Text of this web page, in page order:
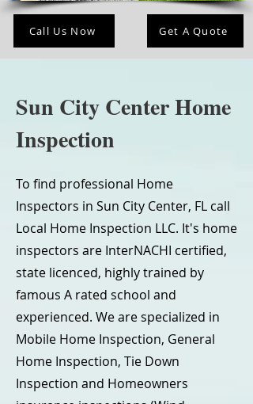
Call Us Now Get A Quote
Sun City Center Home
Inspection
To find professional Home
Inspectors in Sun City Center, FL call
Local Home Inspection LLC. It's home
inspectors are InterNACHI certified,
state licenced, highly trained by
famous A rated school and
experienced. We are specialized in
Mobile Home Inspection, General
Home Inspection, Tie Down
Inspection and Homeowners